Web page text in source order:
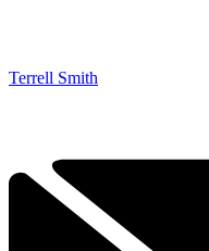
Terrell Smith